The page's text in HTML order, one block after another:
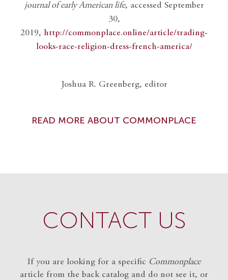
journal of early American life, accessed September
30,
2019, http://commonplace.online/article/trading-
looks-race-religion-dress-french-america/
Joshua R. Greenberg, editor
READ MORE ABOUT COMMONPLACE
CONTACT US
If you are looking for a specific Commonplace
article from the back catalog and do not see it, or